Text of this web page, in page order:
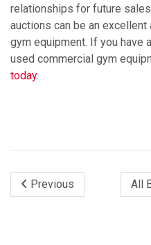
relationships for future
auctions can be an
gym equipment. If you have
used commercial gym
today.
Previous All